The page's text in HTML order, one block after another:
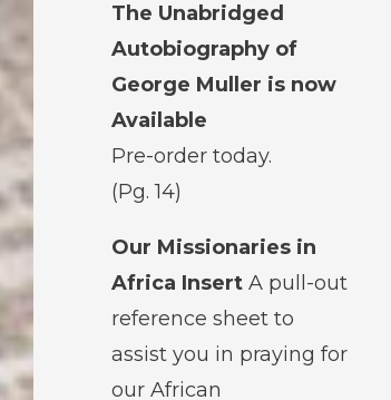
The Unabridged
Autobiography of
George Muller is now
Available
Pre-order today.
(Pg. 14)
Our Missionaries in
Africa Insert A pull-out
reference sheet to
assist you in praying for
our African